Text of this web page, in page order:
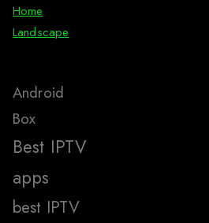
Home
Landscape
Android
Box
Best IPTV
apps
best IPTV